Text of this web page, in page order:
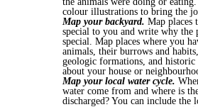
colour illustrations to bring the
Map your backyard. Map places
special to you and write why the
special. Map places where you
animals, their burrows and
geologic formations, and
about your house or
Map your local water cycle.
water come from and where is
discharged? You can include the